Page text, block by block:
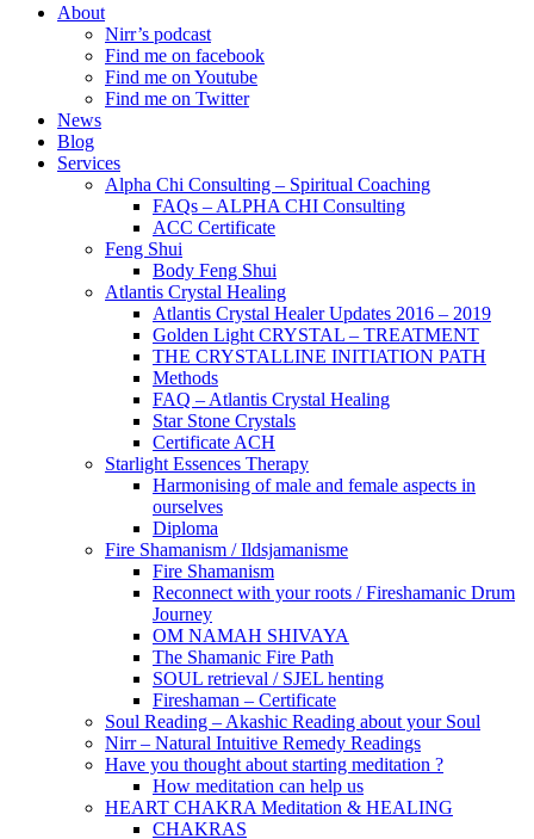
About
Nirr’s podcast
Find me on facebook
Find me on Youtube
Find me on Twitter
News
Blog
Services
Alpha Chi Consulting – Spiritual Coaching
FAQs – ALPHA CHI Consulting
ACC Certificate
Feng Shui
Body Feng Shui
Atlantis Crystal Healing
Atlantis Crystal Healer Updates 2016 – 2019
Golden Light CRYSTAL – TREATMENT
THE CRYSTALLINE INITIATION PATH
Methods
FAQ – Atlantis Crystal Healing
Star Stone Crystals
Certificate ACH
Starlight Essences Therapy
Harmonising of male and female aspects in
ourselves
Diploma
Fire Shamanism / Ildsjamanisme
Fire Shamanism
Reconnect with your roots / Fireshamanic Drum
Journey
OM NAMAH SHIVAYA
The Shamanic Fire Path
SOUL retrieval / SJEL henting
Fireshaman – Certificate
Soul Reading – Akashic Reading about your Soul
Nirr – Natural Intuitive Remedy Readings
Have you thought about starting meditation ?
How meditation can help us
HEART CHAKRA Meditation & HEALING
CHAKRAS